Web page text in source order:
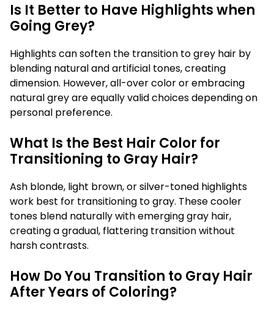
Is It Better to Have Highlights when
Going Grey?
Highlights can soften the transition to grey hair by
blending natural and artificial tones, creating
dimension. However, all-over color or embracing
natural grey are equally valid choices depending on
personal preference.
What Is the Best Hair Color for
Transitioning to Gray Hair?
Ash blonde, light brown, or silver-toned highlights
work best for transitioning to gray. These cooler
tones blend naturally with emerging gray hair,
creating a gradual, flattering transition without
harsh contrasts.
How Do You Transition to Gray Hair
After Years of Coloring?